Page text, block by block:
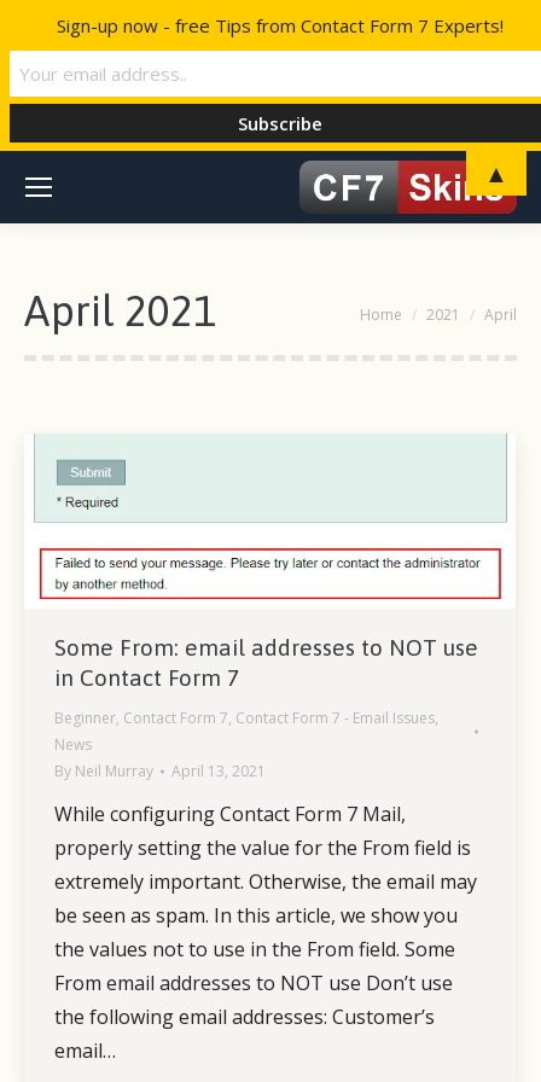
April 2021 You are here:
Home 2021 April
Some From: email addresses to NOT use
in Contact Form 7
Beginner, Contact Form 7, Contact Form 7 - Email Issues,
News
By Neil Murray April 13, 2021
While configuring Contact Form 7 Mail,
properly setting the value for the From field is
extremely important. Otherwise, the email may
be seen as spam. In this article, we show you
the values not to use in the From field. Some
From email addresses to NOT use Don’t use
the following email addresses: Customer’s
email…
Sign-up now - free Tips from Contact Form 7 Experts!
▲